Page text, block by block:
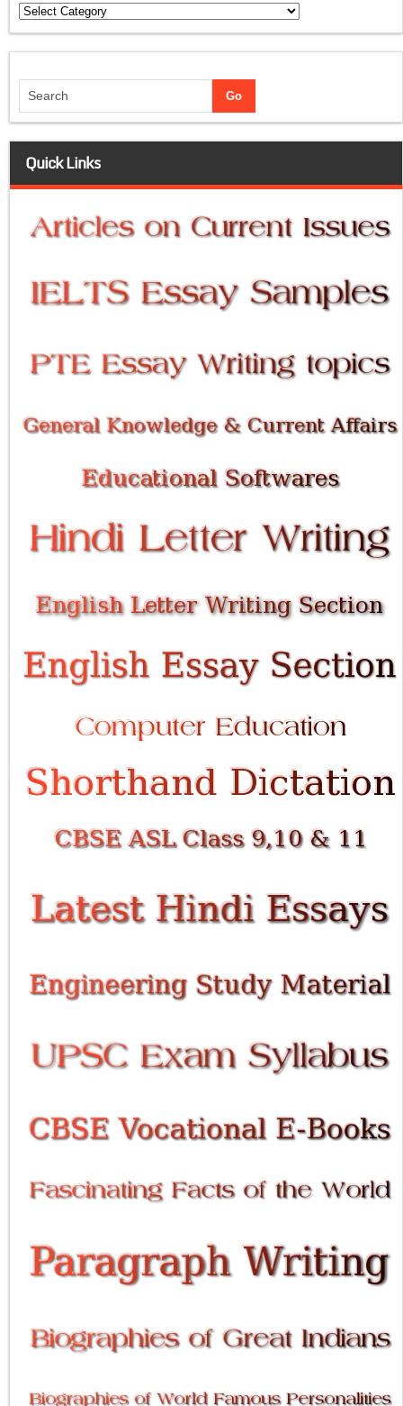
Categories
Quick Links